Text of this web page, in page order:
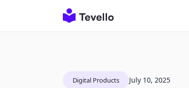
Digital Products July 10, 2025